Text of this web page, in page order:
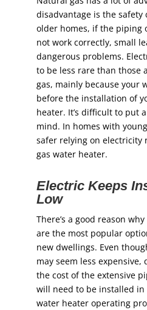
disadvantage is the safety
older homes, if the piping
not work correctly, small
dangerous problems.
to be less rare than those
gas, mainly because your
before the installation of
heater. It’s difficult to put
mind. In homes with
safer relying on electricity
gas water heater.
Electric Keeps
Low
There’s a good reason
are the most popular
new dwellings. Even
may seem less
the cost of the extensive
will need to be installed in
water heater operating